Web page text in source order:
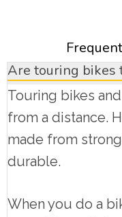
Are touring bikes
Touring bikes
from a distance.
made from
durable.
When you do a